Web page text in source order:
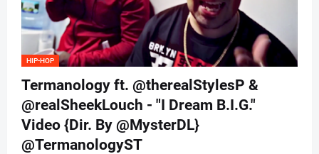
HIP-HOP
Termanology ft. @therealStylesP &
@realSheekLouch - "I Dream B.I.G."
Video {Dir. By @MysterDL}
@TermanologyST